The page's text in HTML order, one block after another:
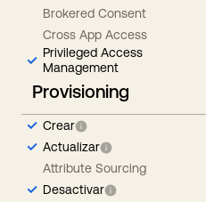
Brokered Consent
Cross App Access
Privileged Access
Management
Provisioning
Crear
Actualizar
Attribute Sourcing
Desactivar